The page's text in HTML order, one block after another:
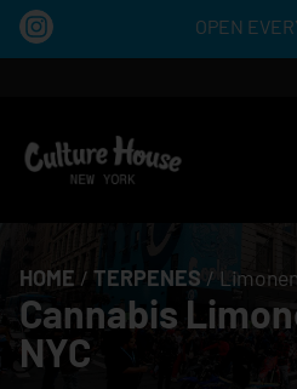
OPEN
HOME / TERPENES /
Cannabis
NYC